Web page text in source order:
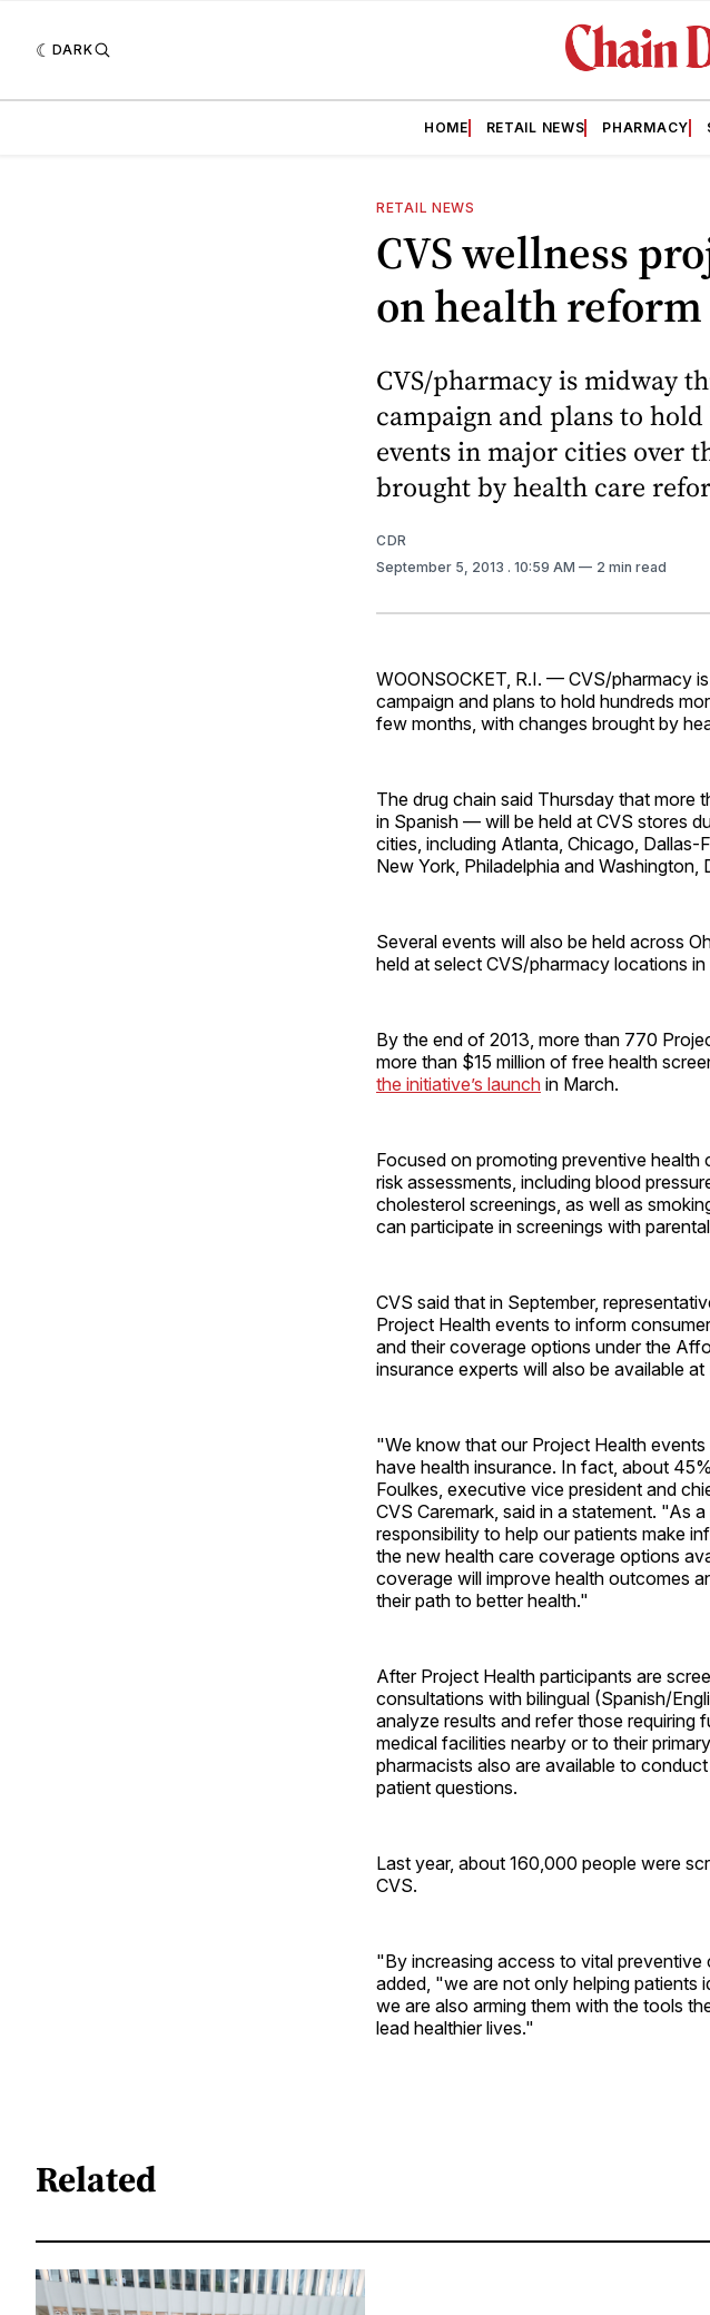
DARK
HOME RETAIL NEWS PHARMACY
RETAIL NEWS
CVS wellness
on health reform
CVS/pharmacy is midway
campaign and plans to
events in major cities over
brought by health care
CDR
September 5, 2013 . 10:59 AM 2 min read
WOONSOCKET, R.I. — CVS/pharmacy
campaign and plans to hold hundreds
few months, with changes brought by
The drug chain said Thursday that more
in Spanish — will be held at CVS stores
cities, including Atlanta, Chicago,
New York, Philadelphia and Washington,
Several events will also be held across
held at select CVS/pharmacy locations
By the end of 2013, more than 770
more than $15 million of free health
the initiative’s launch in March.
Focused on promoting preventive
risk assessments, including blood
cholesterol screenings, as well as
can participate in screenings with
CVS said that in September,
Project Health events to inform
and their coverage options under the
insurance experts will also be available
"We know that our Project Health
have health insurance. In fact, about
Foulkes, executive vice president and
CVS Caremark, said in a statement. "As
responsibility to help our patients make
the new health care coverage options
coverage will improve health outcomes
their path to better health."
After Project Health participants are
consultations with bilingual (Spanish/
analyze results and refer those
medical facilities nearby or to their
pharmacists also are available to
patient questions.
Last year, about 160,000 people were
CVS.
"By increasing access to vital
added, "we are not only helping patients
we are also arming them with the tools
lead healthier lives."
Related